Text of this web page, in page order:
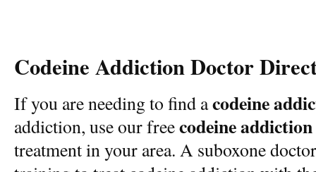
Codeine Addiction Doctor
If you are needing to find acodeine
addiction, use our freecodeine addiction
treatment in your area. A suboxone